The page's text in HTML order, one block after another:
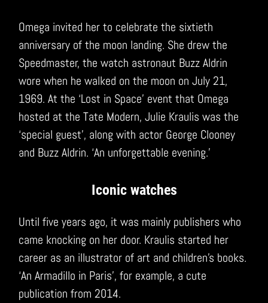
Omega invited her to celebrate the sixtieth
anniversary of the moon landing. She drew the
Speedmaster, the watch astronaut Buzz Aldrin
wore when he walked on the moon on July 21,
1969. At the ‘Lost in Space’ event that Omega
hosted at the Tate Modern, Julie Kraulis was the
‘special guest’, along with actor George Clooney
and Buzz Aldrin. ‘An unforgettable evening.’
Iconic watches
Until five years ago, it was mainly publishers who
came knocking on her door. Kraulis started her
career as an illustrator of art and children’s books.
‘An Armadillo in Paris’, for example, a cute
publication from 2014.